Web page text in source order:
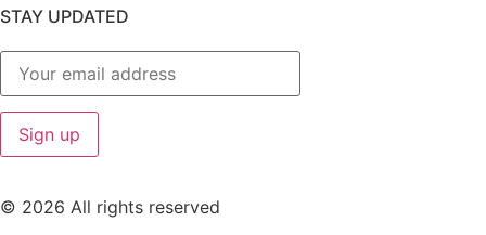
STAY UPDATED
© 2026 All rights reserved